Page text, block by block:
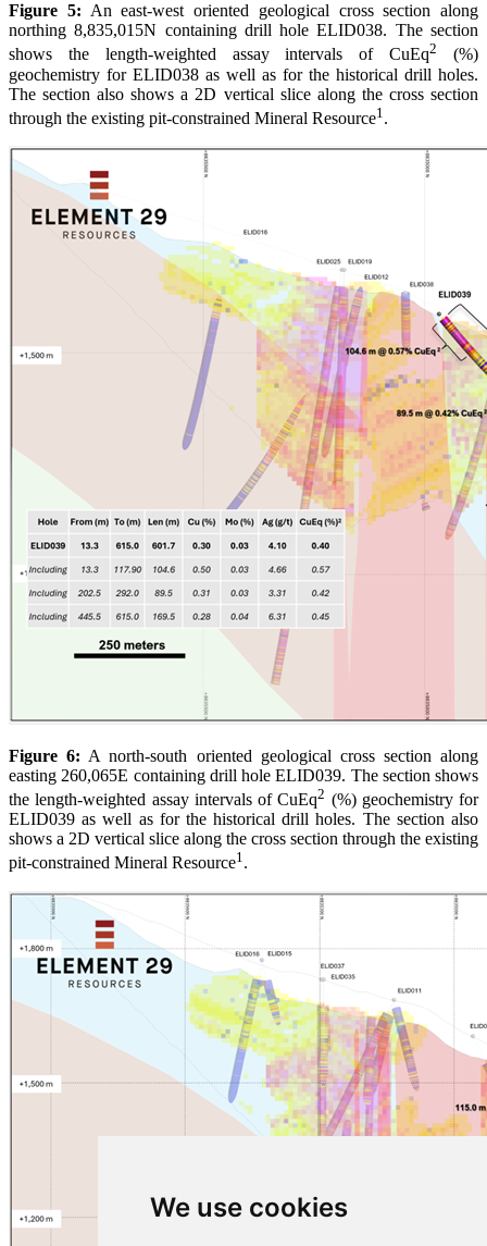
We use cookies
Figure 5: An east-west oriented geological cross section along
northing 8,835,015N containing drill hole ELID038. The section
shows the length-weighted assay intervals of CuEq2
(%)
geochemistry for ELID038 as well as for the historical drill holes.
The section also shows a 2D vertical slice along the cross section
through the existing pit-constrained Mineral Resource1 .
Figure 6: A north-south oriented geological cross section along
easting 260,065E containing drill hole ELID039. The section shows
the length-weighted assay intervals of CuEq2 (%) geochemistry for
ELID039 as well as for the historical drill holes. The section also
shows a 2D vertical slice along the cross section through the existing
pit-constrained Mineral Resource1.